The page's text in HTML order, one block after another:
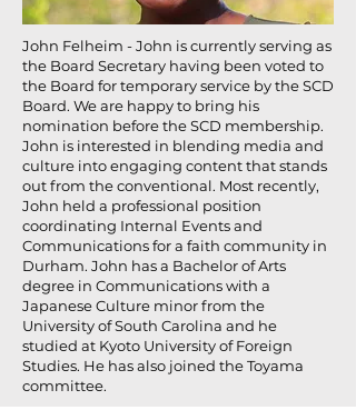
John Felheim - John is currently serving as
the Board Secretary having been voted to
the Board for temporary service by the SCD
Board. We are happy to bring his
nomination before the SCD membership.
John is interested in blending media and
culture into engaging content that stands
out from the conventional. Most recently,
John held a professional position
coordinating Internal Events and
Communications for a faith community in
Durham. John has a Bachelor of Arts
degree in Communications with a
Japanese Culture minor from the
University of South Carolina and he
studied at Kyoto University of Foreign
Studies. He has also joined the Toyama
committee.